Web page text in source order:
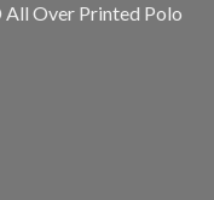
All Over Printed Polo